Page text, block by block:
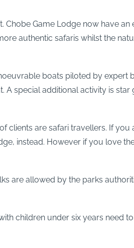
Game Lodge now have
authentic safaris whilst the
boats piloted by expert
special additional activity is
clients are safari travellers. If
instead. However if you love
are allowed by the parks
children under six years need